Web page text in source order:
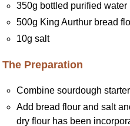
350g bottled purified water
500g King Aurthur bread
10g salt
The Preparation
Combine sourdough
Add bread flour and salt
dry flour has been